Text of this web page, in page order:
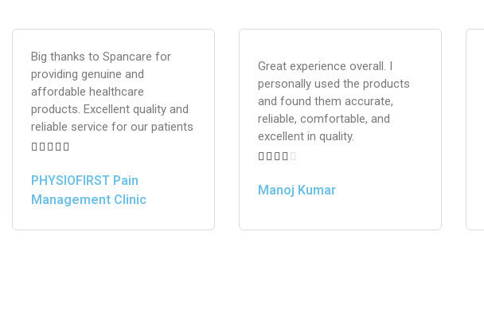
Big thanks to Spancare for
providing genuine and
affordable healthcare
products. Excellent quality and
reliable service for our patients
    
PHYSIOFIRST Pain
Management Clinic
Great experience overall. I
personally used the products
and found them accurate,
reliable, comfortable, and
excellent in quality.
    
Manoj Kumar